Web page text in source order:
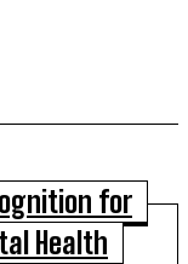
for
Health